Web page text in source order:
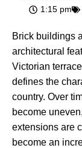
1:15 pm
Brick buildings
architectural
Victorian
defines the
country. Over
become
extensions are
become an